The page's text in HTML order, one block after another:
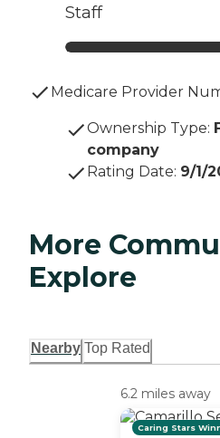
Staff
Medicare Provider
Ownership Type:
company
Rating Date: 9/1/
More
Explore
Nearby Top Rated
6.2 miles away
Caring Stars